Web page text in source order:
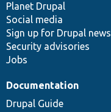
items
Planet Drupal
Social media
Sign up for Drupal news
Security advisories
Jobs
community
Documentation
Drupal Guide
code
base
of
community